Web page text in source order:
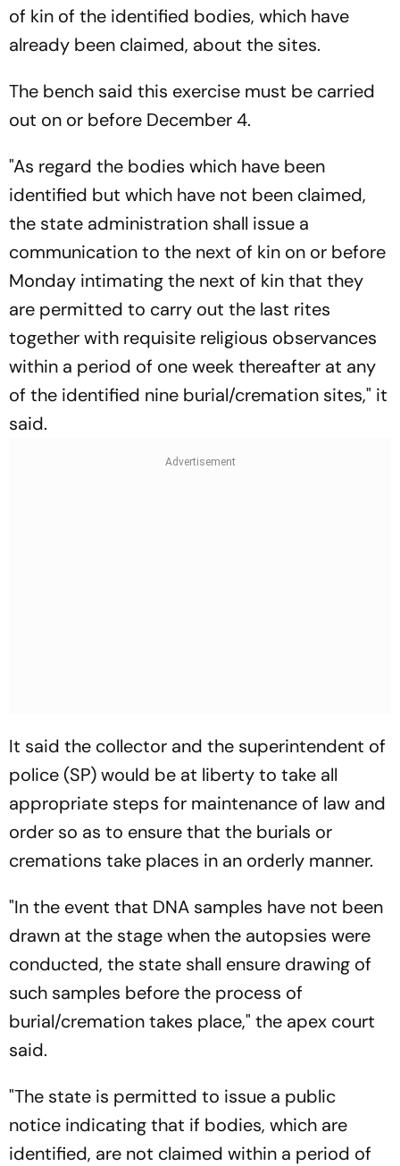
of kin of the identified bodies, which have
already been claimed, about the sites.
The bench said this exercise must be carried
out on or before December 4.
"As regard the bodies which have been
identified but which have not been claimed,
the state administration shall issue a
communication to the next of kin on or before
Monday intimating the next of kin that they
are permitted to carry out the last rites
together with requisite religious observances
within a period of one week thereafter at any
of the identified nine burial/cremation sites," it
said.
It said the collector and the superintendent of
police (SP) would be at liberty to take all
appropriate steps for maintenance of law and
order so as to ensure that the burials or
cremations take places in an orderly manner.
"In the event that DNA samples have not been
drawn at the stage when the autopsies were
conducted, the state shall ensure drawing of
such samples before the process of
burial/cremation takes place," the apex court
said.
"The state is permitted to issue a public
notice indicating that if bodies, which are
identified, are not claimed within a period of